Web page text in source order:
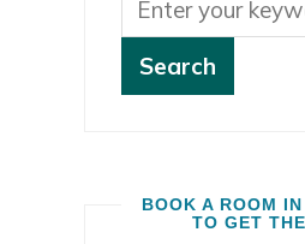
BOOK A ROOM
TO GET